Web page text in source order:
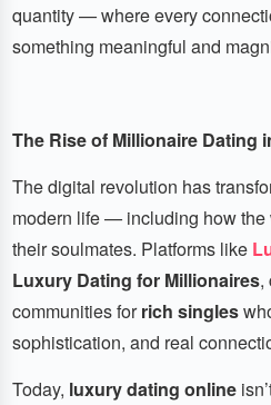
quantity — where every
something meaningful and
The Rise of Millionaire Dating
The digital revolution has
modern life — including how the
their soulmates. Platforms like
Luxury Dating for Millionaires,
communities forrich singles
sophistication, and real
Today, luxury dating online